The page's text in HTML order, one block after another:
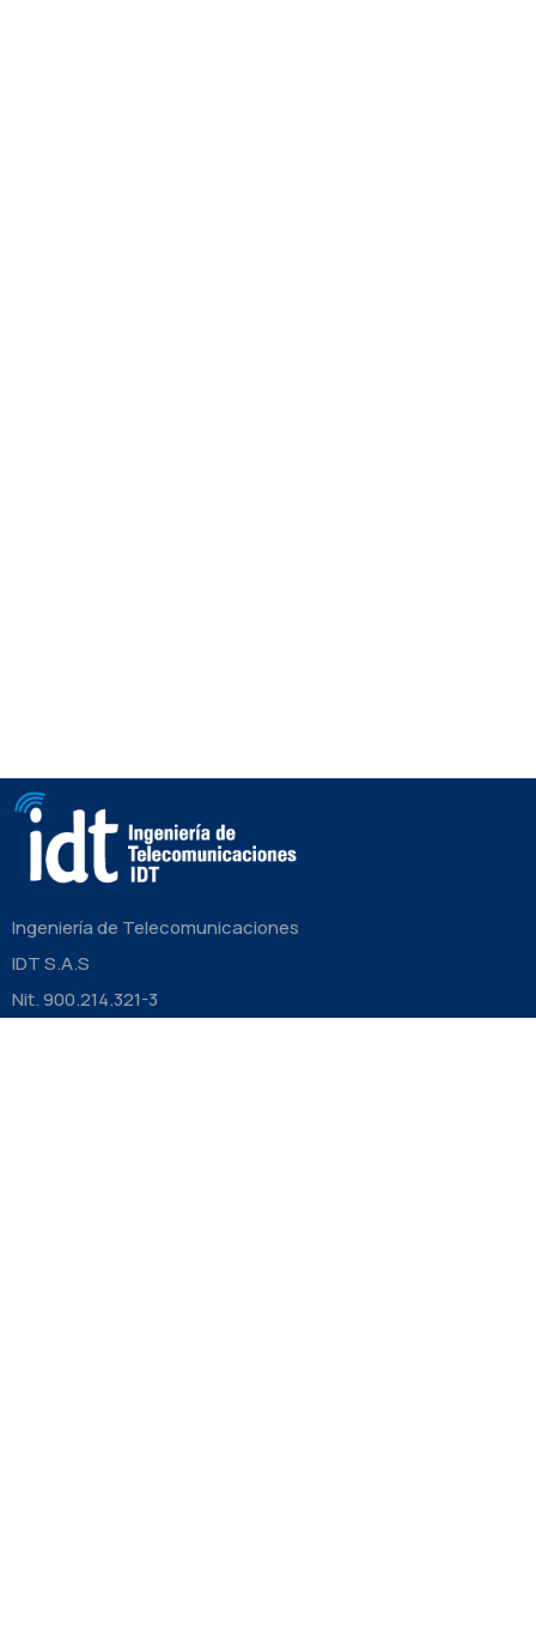
Ingeniería de Telecomunicaciones
IDT S.A.S
Nit. 900.214.321-3